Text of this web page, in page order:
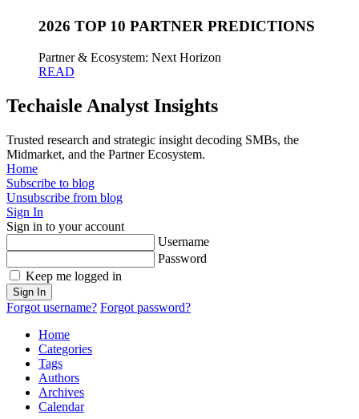
2026 TOP 10 PARTNER PREDICTIONS
Partner & Ecosystem: Next Horizon
READ
Techaisle Analyst Insights
Trusted research and strategic insight decoding SMBs, the
Midmarket, and the Partner Ecosystem.
Home
Subscribe to blog
Unsubscribe from blog
Sign In
Sign in to your account
Username
Password
Keep me logged in
Sign In
Forgot username? Forgot password?
Home
Categories
Tags
Authors
Archives
Calendar